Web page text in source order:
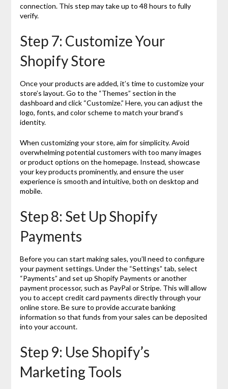
connection. This step may take up to 48 hours to fully
verify.
Step 7: Customize Your
Shopify Store
Once your products are added, it’s time to customize your
store’s layout. Go to the “Themes” section in the
dashboard and click “Customize.” Here, you can adjust the
logo, fonts, and color scheme to match your brand’s
identity.
When customizing your store, aim for simplicity. Avoid
overwhelming potential customers with too many images
or product options on the homepage. Instead, showcase
your key products prominently, and ensure the user
experience is smooth and intuitive, both on desktop and
mobile.
Step 8: Set Up Shopify
Payments
Before you can start making sales, you’ll need to configure
your payment settings. Under the “Settings” tab, select
“Payments” and set up Shopify Payments or another
payment processor, such as PayPal or Stripe. This will allow
you to accept credit card payments directly through your
online store. Be sure to provide accurate banking
information so that funds from your sales can be deposited
into your account.
Step 9: Use Shopify’s
Marketing Tools